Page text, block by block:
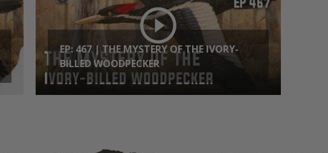
EP: 467 | THE MYSTERY OF THE IVORY-
BILLED WOODPECKER